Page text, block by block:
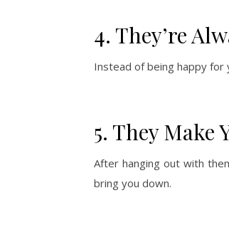
4. They’re
Instead of being happy
5. They Make
After hanging out with
bring you down.